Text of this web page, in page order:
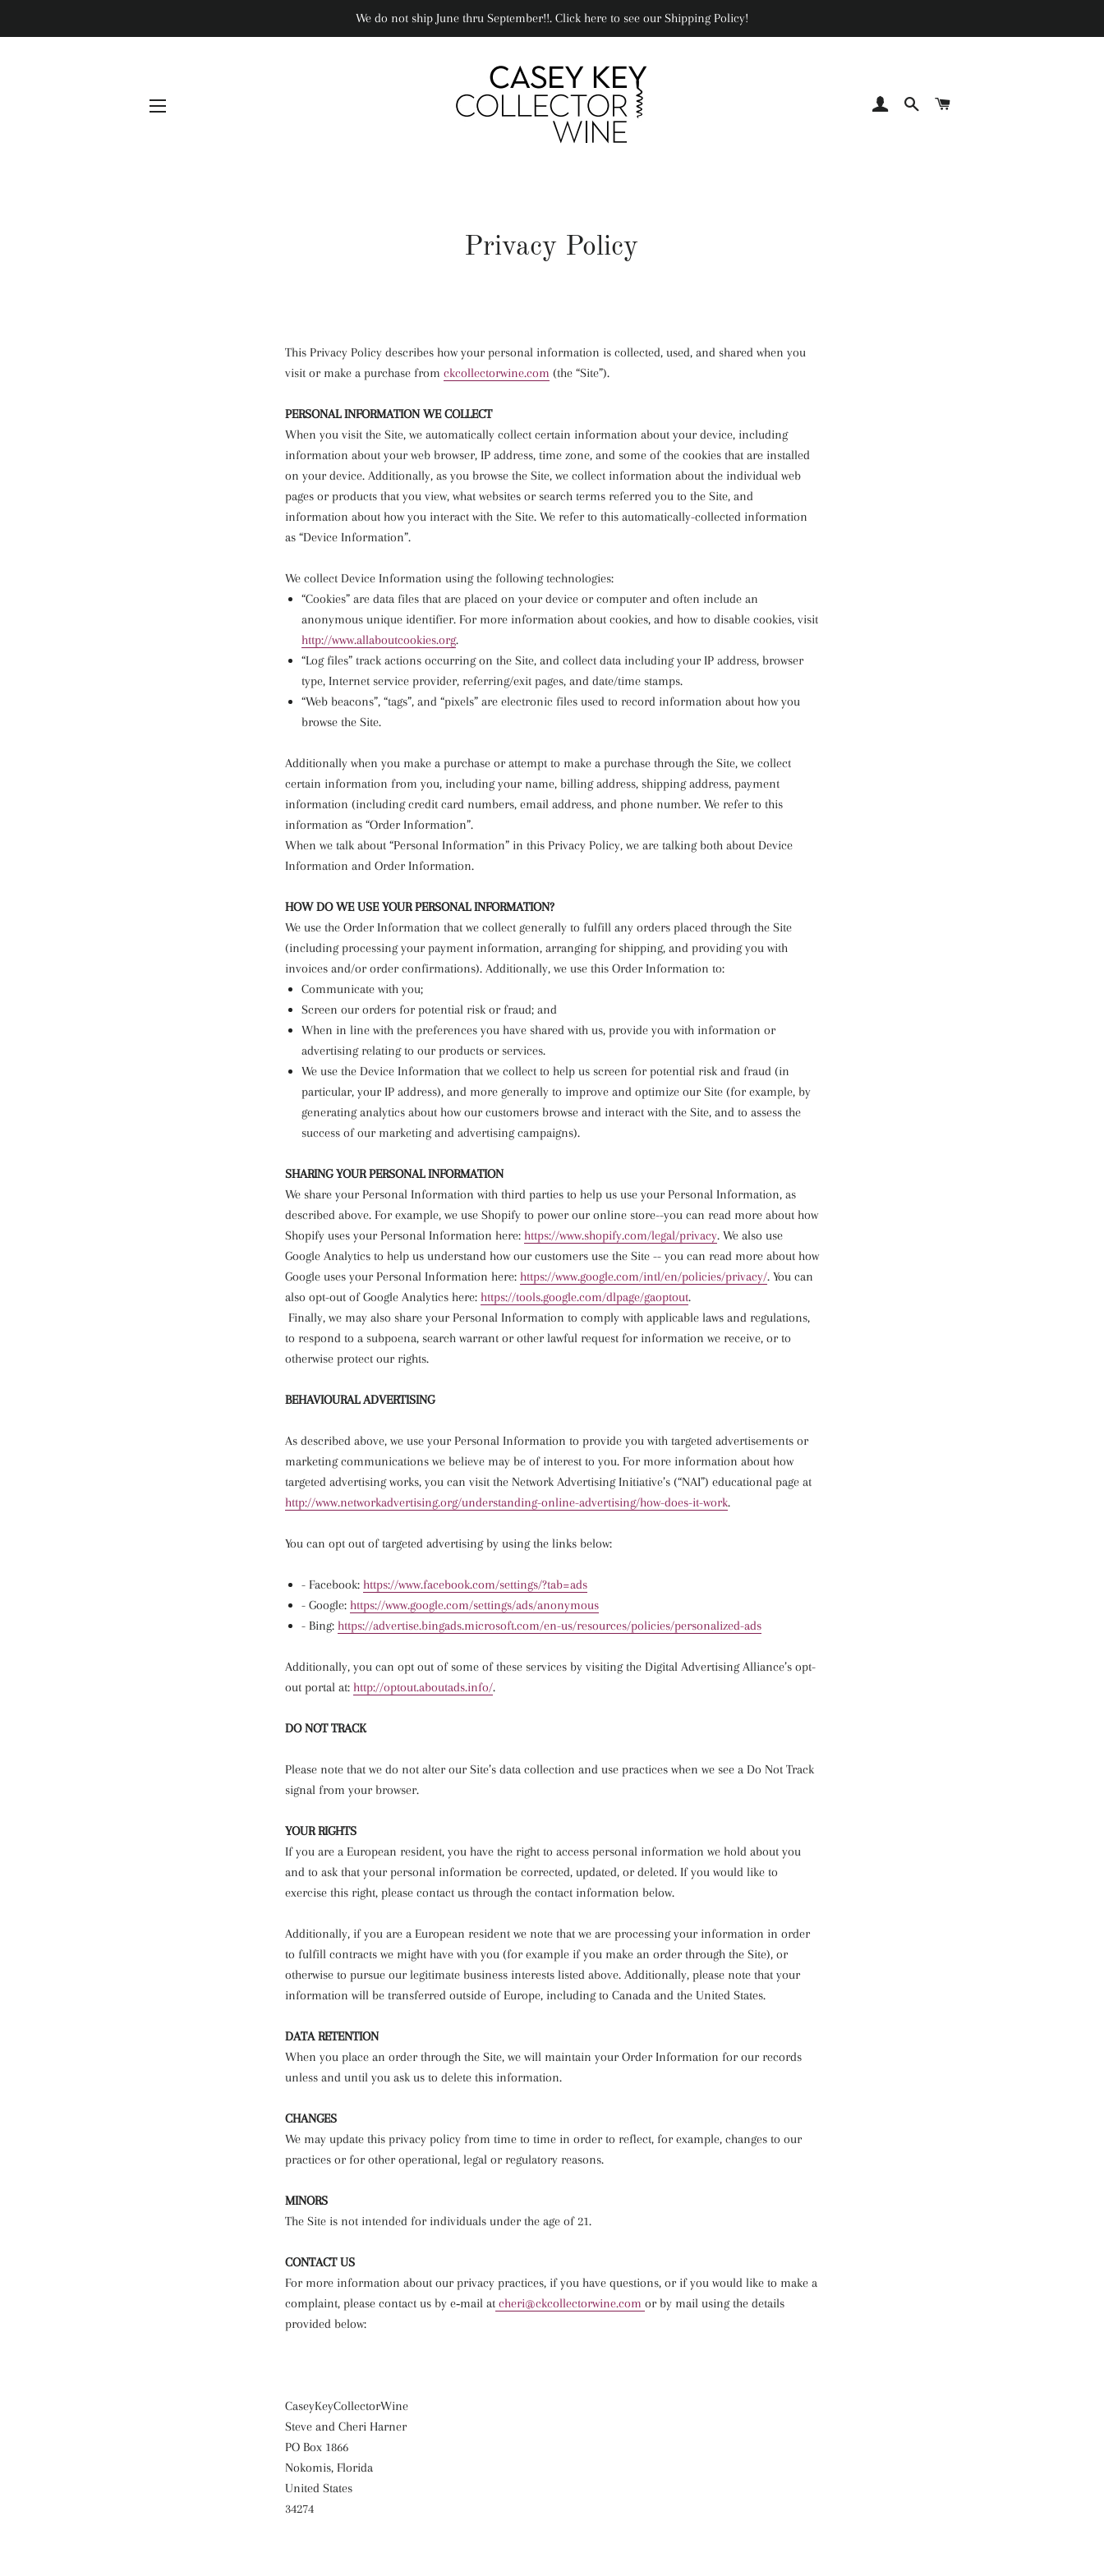
We do not ship June thru September!!. Click here to see our Shipping Policy!
LOG IN SEARCHCART
Privacy Policy
This Privacy Policy describes how your personal information is collected, used, and shared when you
visit or make a purchase from ckcollectorwine.com (the “Site”).
PERSONAL INFORMATION WE COLLECT
When you visit the Site, we automatically collect certain information about your device, including
information about your web browser, IP address, time zone, and some of the cookies that are installed
on your device. Additionally, as you browse the Site, we collect information about the individual web
pages or products that you view, what websites or search terms referred you to the Site, and
information about how you interact with the Site. We refer to this automatically-collected information
as “Device Information”.
We collect Device Information using the following technologies:
“Cookies” are data files that are placed on your device or computer and often include an
anonymous unique identifier. For more information about cookies, and how to disable cookies, visit
http://www.allaboutcookies.org.
“Log files” track actions occurring on the Site, and collect data including your IP address, browser
type, Internet service provider, referring/exit pages, and date/time stamps.
“Web beacons”, “tags”, and “pixels” are electronic files used to record information about how you
browse the Site.
Additionally when you make a purchase or attempt to make a purchase through the Site, we collect
certain information from you, including your name, billing address, shipping address, payment
information (including credit card numbers, email address, and phone number. We refer to this
information as “Order Information”.
When we talk about “Personal Information” in this Privacy Policy, we are talking both about Device
Information and Order Information.
HOW DO WE USE YOUR PERSONAL INFORMATION?
We use the Order Information that we collect generally to fulfill any orders placed through the Site
(including processing your payment information, arranging for shipping, and providing you with
invoices and/or order confirmations). Additionally, we use this Order Information to:
Communicate with you;
Screen our orders for potential risk or fraud; and
When in line with the preferences you have shared with us, provide you with information or
advertising relating to our products or services.
We use the Device Information that we collect to help us screen for potential risk and fraud (in
particular, your IP address), and more generally to improve and optimize our Site (for example, by
generating analytics about how our customers browse and interact with the Site, and to assess the
success of our marketing and advertising campaigns).
SHARING YOUR PERSONAL INFORMATION
We share your Personal Information with third parties to help us use your Personal Information, as
described above. For example, we use Shopify to power our online store--you can read more about how
Shopify uses your Personal Information here: https://www.shopify.com/legal/privacy. We also use
Google Analytics to help us understand how our customers use the Site -- you can read more about how
Google uses your Personal Information here: https://www.google.com/intl/en/policies/privacy/. You can
also opt-out of Google Analytics here: https://tools.google.com/dlpage/gaoptout.
Finally, we may also share your Personal Information to comply with applicable laws and regulations,
to respond to a subpoena, search warrant or other lawful request for information we receive, or to
otherwise protect our rights.
BEHAVIOURAL ADVERTISING
As described above, we use your Personal Information to provide you with targeted advertisements or
marketing communications we believe may be of interest to you. For more information about how
targeted advertising works, you can visit the Network Advertising Initiative’s (“NAI”) educational page at
http://www.networkadvertising.org/understanding-online-advertising/how-does-it-work.
You can opt out of targeted advertising by using the links below:
- Facebook: https://www.facebook.com/settings/?tab=ads
- Google: https://www.google.com/settings/ads/anonymous
- Bing: https://advertise.bingads.microsoft.com/en-us/resources/policies/personalized-ads
Additionally, you can opt out of some of these services by visiting the Digital Advertising Alliance’s opt-
out portal at: http://optout.aboutads.info/.
DO NOT TRACK
Please note that we do not alter our Site’s data collection and use practices when we see a Do Not Track
signal from your browser.
YOUR RIGHTS
If you are a European resident, you have the right to access personal information we hold about you
and to ask that your personal information be corrected, updated, or deleted. If you would like to
exercise this right, please contact us through the contact information below.
Additionally, if you are a European resident we note that we are processing your information in order
to fulfill contracts we might have with you (for example if you make an order through the Site), or
otherwise to pursue our legitimate business interests listed above. Additionally, please note that your
information will be transferred outside of Europe, including to Canada and the United States.
DATA RETENTION
When you place an order through the Site, we will maintain your Order Information for our records
unless and until you ask us to delete this information.
CHANGES
We may update this privacy policy from time to time in order to reflect, for example, changes to our
practices or for other operational, legal or regulatory reasons.
MINORS
The Site is not intended for individuals under the age of 21.
CONTACT US
For more information about our privacy practices, if you have questions, or if you would like to make a
complaint, please contact us by e‑mail atcheri@ckcollectorwine.com or by mail using the details
provided below:
CaseyKeyCollectorWine
Steve and Cheri Harner
PO Box 1866
Nokomis, Florida
United States
34274